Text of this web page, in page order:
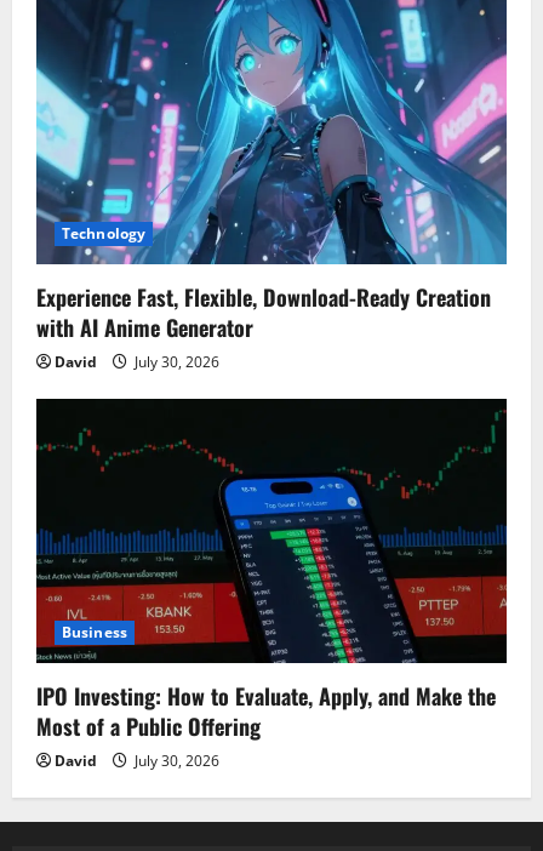
Technology
Experience Fast, Flexible, Download-Ready Creation
with AI Anime Generator
David July 30, 2026
Business
IPO Investing: How to Evaluate, Apply, and Make the
Most of a Public Offering
David July 30, 2026